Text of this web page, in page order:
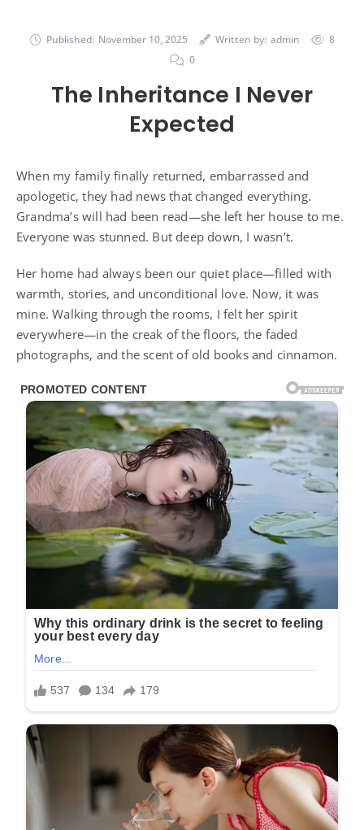
Published: November 10, 2025 Written by: admin
8
0
The Inheritance I Never
Expected
When my family finally returned, embarrassed and
apologetic, they had news that changed everything.
Grandma’s will had been read—she left her house to me.
Everyone was stunned. But deep down, I wasn’t.
Her home had always been our quiet place—filled with
warmth, stories, and unconditional love. Now, it was
mine. Walking through the rooms, I felt her spirit
everywhere—in the creak of the floors, the faded
photographs, and the scent of old books and cinnamon.